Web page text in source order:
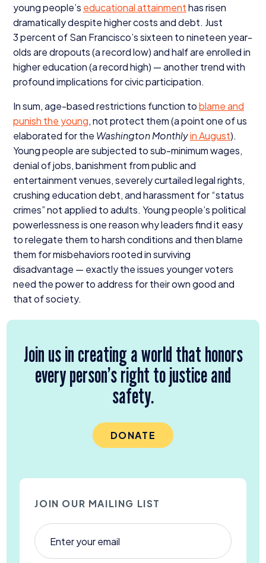
young people’s educational attainmenthas risen
dramatically despite higher costs and debt. Just
3percent of San Francisco’s sixteen to nineteen year-
olds are dropouts (a record low) and half are enrolled in
higher education (a record high) — another trend with
profound implications for civic participation.
In sum, age-based restrictions function toblame and
punish the young, not protect them (a point one of us
elaborated for the Washington Monthlyin August).
Young people are subjected to sub-minimum wages,
denial of jobs, banishment from public and
entertainment venues, severely curtailed legal rights,
crushing education debt, and harassment for“status
crimes” not applied to adults. Young people’s political
powerlessness is one reason why leaders find it easy
to relegate them to harsh conditions and then blame
them for misbehaviors rooted in surviving
disadvantage — exactly the issues younger voters
need the power to address for their own good and
that of society.
Join us in creating a world that honors
every person’s right to justice and
safety.
DONATE
JOIN OUR MAILING LIST